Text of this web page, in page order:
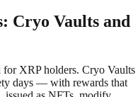
Cryo Vaults and
for XRP holders. Cryo Vaults
days — with rewards that